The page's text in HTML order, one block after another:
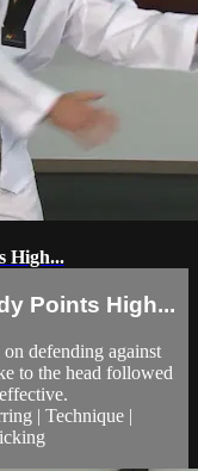
High...
Points High...
defending against
to the head followed
| Technique |